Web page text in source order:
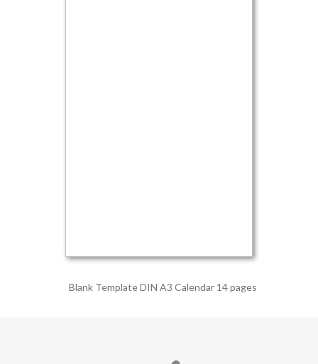
Blank Template DIN A3 Calendar 14 pages